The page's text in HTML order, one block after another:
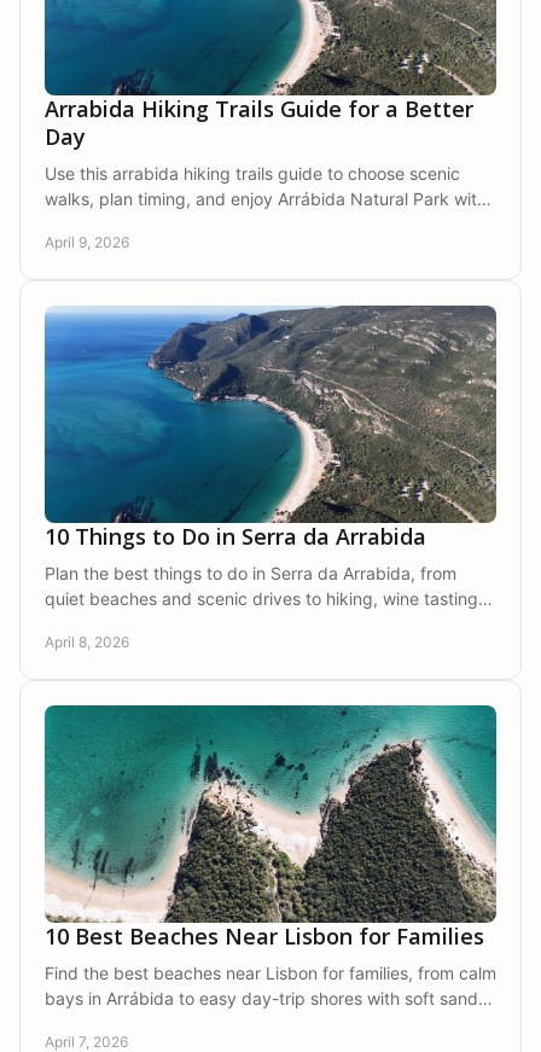
Arrabida Hiking Trails Guide for a Better
Day
Use this arrabida hiking trails guide to choose scenic
walks, plan timing, and enjoy Arrábida Natural Park with
April 9, 2026
10 Things to Do in Serra da Arrabida
Plan the best things to do in Serra da Arrabida, from
quiet beaches and scenic drives to hiking, wine tasting,
April 8, 2026
10 Best Beaches Near Lisbon for Families
Find the best beaches near Lisbon for families, from calm
bays in Arrábida to easy day-trip shores with soft sand,
April 7, 2026